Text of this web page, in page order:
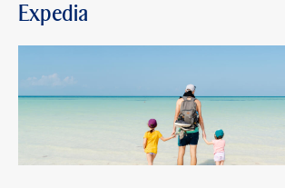
Expedia